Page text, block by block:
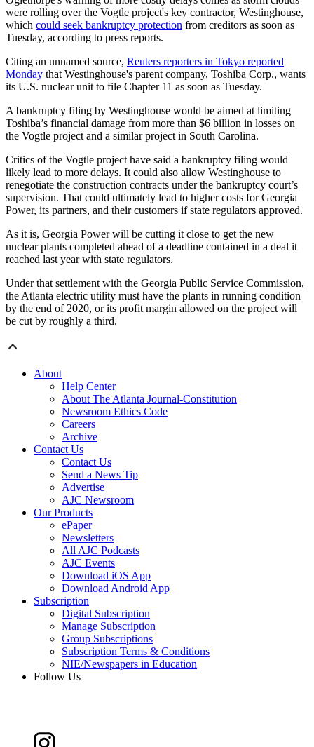
were rolling over the Vogtle project's key contractor, Westinghouse,
which could seek bankruptcy protection from creditors as soon as
Tuesday, according to press reports.
Citing an unnamed source, Reuters reporters in Tokyo reported
Monday that Westinghouse's parent company, Toshiba Corp., wants
its U.S. nuclear unit to file Chapter 11 as soon as Tuesday.
A bankruptcy filing by Westinghouse would be aimed at limiting
Toshiba’s financial damage from more than $6 billion in losses on
the Vogtle project and a similar project in South Carolina.
Critics of the Vogtle project have said a bankruptcy filing would
likely lead to more delays. It could also allow Westinghouse to
renegotiate the construction contracts under the bankruptcy court’s
supervision. That could ultimately lead to higher costs for Georgia
Power, its partners, and their customers if state regulators approved.
As it is, Georgia Power will be cutting it close to get the new
nuclear plants completed ahead of a deadline contained in a deal it
reached last year with state regulators.
Under that settlement with the Georgia Public Service Commission,
the Atlanta electric utility must have the plants in running condition
by the end of 2020, or its profit margin allowed on the project will
be cut by roughly a third.
About
Help Center
About The Atlanta Journal-Constitution
Newsroom Ethics Code
Careers
Archive
Contact Us
Contact Us
Send a News Tip
Advertise
AJC Newsroom
Our Products
ePaper
Newsletters
All AJC Podcasts
AJC Events
Download iOS App
Download Android App
Subscription
Digital Subscription
Manage Subscription
Group Subscriptions
Subscription Terms & Conditions
NIE/Newspapers in Education
Follow Us